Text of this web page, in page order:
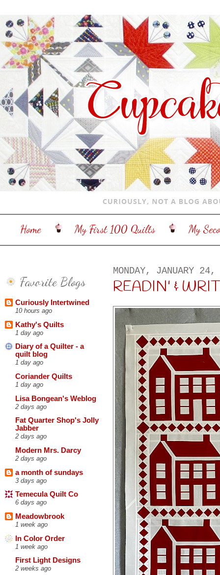
Home My First 100 Quilts My
Favorite Blogs
Curiously Intertwined
10 hours ago
Kathy's Quilts
1 day ago
Diary of a Quilter - a
quilt blog
1 day ago
Coriander Quilts
1 day ago
Lisa Bongean's Weblog
2 days ago
Fat Quarter Shop's Jolly
Jabber
2 days ago
Modern Mrs. Darcy
2 days ago
a month of sundays
3 days ago
Temecula Quilt Co
6 days ago
Meadowbrook
1 week ago
In Color Order
1 week ago
First Light Designs
2 weeks ago
MONDAY, JANUARY
READIN' &